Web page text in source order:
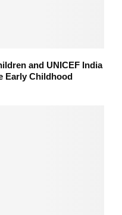
and UNICEF India
Early Childhood